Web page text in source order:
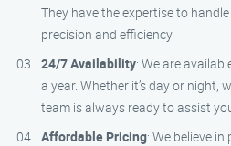
They have the expertise to
precision and efficiency.
24/7 Availability: We are
a year. Whether it’s day or night,
team is always ready to assist
Affordable Pricing: We believe